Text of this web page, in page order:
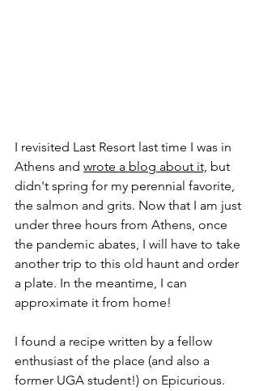
I revisited Last Resort last time I was in
Athens and wrote a blog about it, but
didn't spring for my perennial favorite,
the salmon and grits. Now that I am just
under three hours from Athens, once
the pandemic abates, I will have to take
another trip to this old haunt and order
a plate. In the meantime, I can
approximate it from home!
I found a recipe written by a fellow
enthusiast of the place (and also a
former UGA student!) on Epicurious.